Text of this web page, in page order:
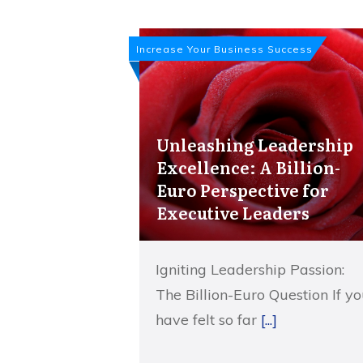
Increase Your Business Success
Unleashing Leadership
Excellence: A Billion-
Euro Perspective for
Executive Leaders
Igniting Leadership Passion:
The Billion-Euro Question If
have felt so far [...]